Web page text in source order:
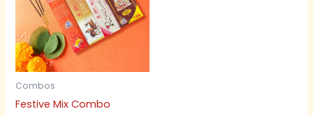
Combos
Festive Mix Combo